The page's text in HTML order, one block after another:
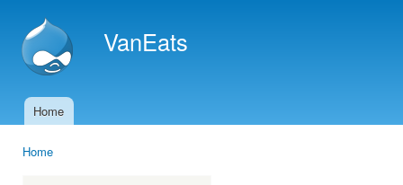
VanEats
Main menu
Home
Home